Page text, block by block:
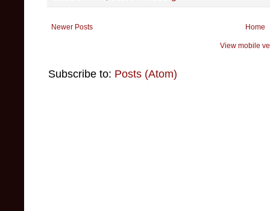
Newer Posts Home
View mobile
Subscribe to: Posts (Atom)